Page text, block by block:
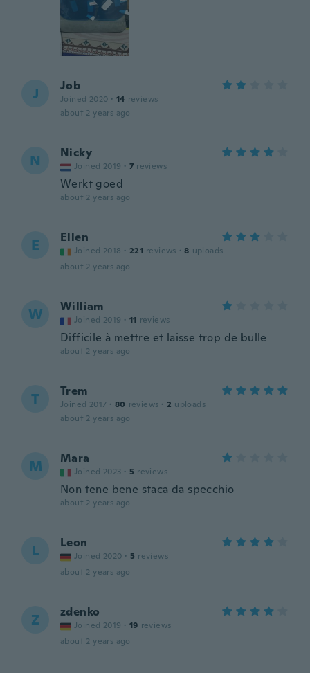
J Job
Joined 2020 · 14 reviews
about 2 years ago
N Nicky
Joined 2019 · 7 reviews
Werkt goed
about 2 years ago
E Ellen
Joined 2018 · 221 reviews · 8 uploads
about 2 years ago
W William
Joined 2019 · 11 reviews
Difficile à mettre et laisse trop de bulle
about 2 years ago
T Trem
Joined 2017 · 80 reviews · 2 uploads
about 2 years ago
M Mara
Joined 2023 · 5 reviews
Non tene bene staca da specchio
about 2 years ago
L Leon
Joined 2020 · 5 reviews
about 2 years ago
Z zdenko
Joined 2019 · 19 reviews
about 2 years ago